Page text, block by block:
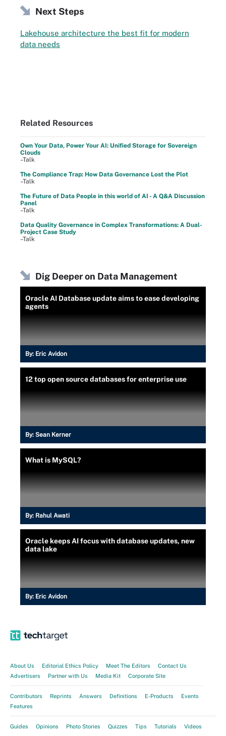
Next Steps
Lakehouse architecture the best fit for modern
data needs
Related Resources
Own Your Data, Power Your AI: Unified Storage for Sovereign
Clouds
–Talk
The Compliance Trap: How Data Governance Lost the Plot
–Talk
The Future of Data People in this world of AI - A Q&A Discussion
Panel
–Talk
Data Quality Governance in Complex Transformations: A Dual-
Project Case Study
–Talk
Dig Deeper on Data Management
Oracle AI Database update aims to ease developing
agents
By: Eric Avidon
12 top open source databases for enterprise use
By: Sean Kerner
What is MySQL?
By: Rahul Awati
Oracle keeps AI focus with database updates, new
data lake
By: Eric Avidon
About Us Editorial Ethics Policy Meet The Editors
Contact Us
Advertisers
Partner with Us Media Kit Corporate Site
Contributors Reprints Answers Definitions E-Products
Events
Features
Guides Opinions Photo Stories Quizzes Tips Tutorials Videos